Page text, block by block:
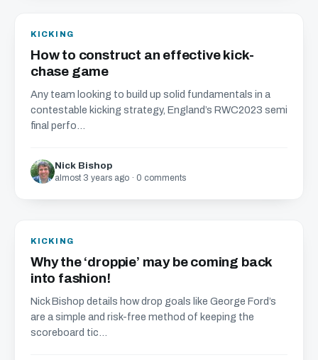
KICKING
How to construct an effective kick-
chase game
Any team looking to build up solid fundamentals in a
contestable kicking strategy, England’s RWC2023 semi
final perfo...
Nick Bishop
almost 3 years ago · 0 comments
KICKING
Why the ‘droppie’ may be coming back
into fashion!
Nick Bishop details how drop goals like George Ford’s
are a simple and risk-free method of keeping the
scoreboard tic...